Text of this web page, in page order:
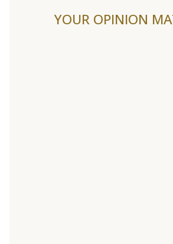
YOUR OPINION